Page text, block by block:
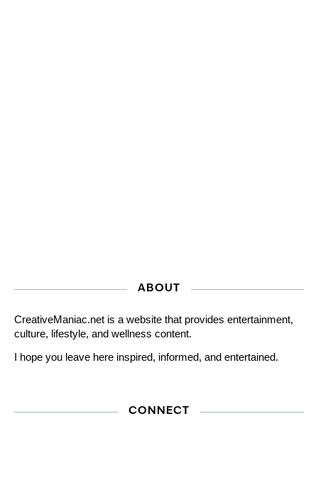
ABOUT
CreativeManiac.net is a website that provides entertainment,
culture, lifestyle, and wellness content.
I hope you leave here inspired, informed, and entertained.
CONNECT